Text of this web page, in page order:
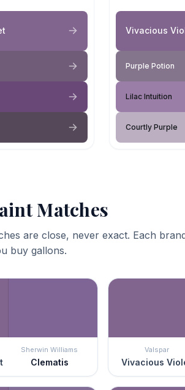
Vivacious
Purple Potion
Lilac Intuition
Courtly Purple
Matches
are close, never exact. Each
buy gallons.
Sherwin Williams
Clematis
Valspar
Vivacious